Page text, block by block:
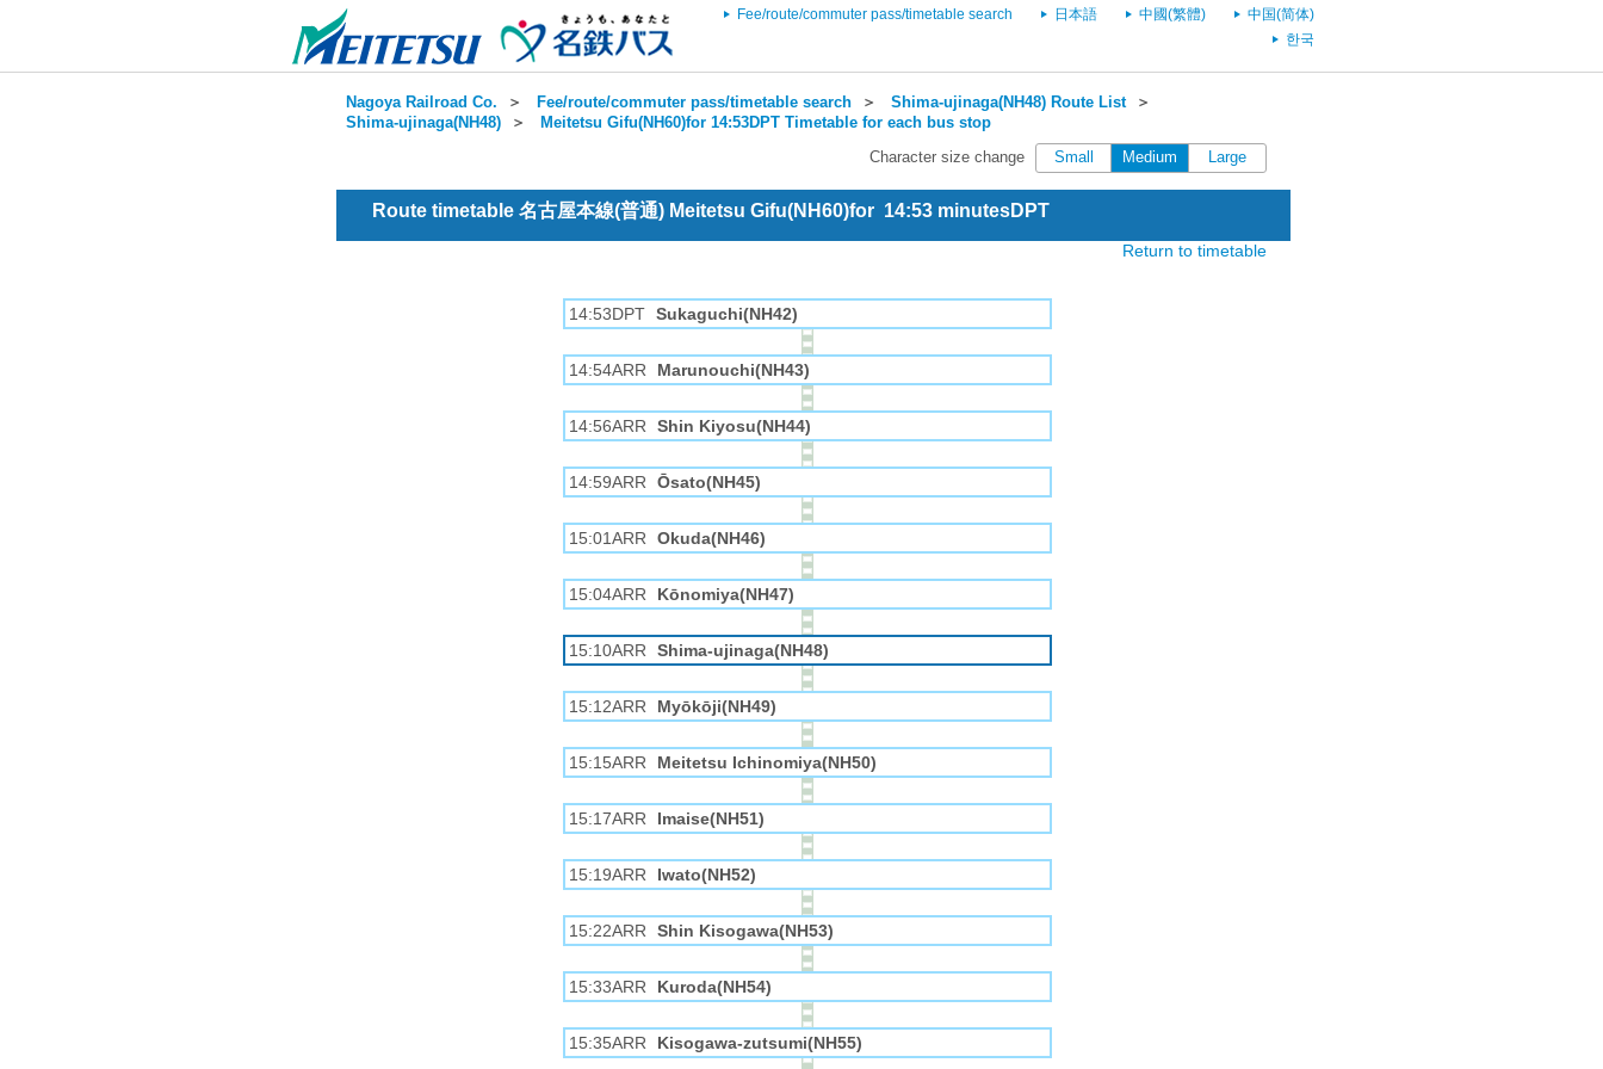
Fee/route/commuter pass/timetable search 日本語 中國(繁體)
中国(简体)
한국
Nagoya Railroad Co. ＞ Fee/route/commuter pass/timetable search ＞ Shima-ujinaga(NH48) Route List＞
Shima-ujinaga(NH48) ＞ Meitetsu Gifu(NH60)for 14:53DPT Timetable for each bus stop
Character size change Small Medium Large
Route timetable 名古屋本線(普通) Meitetsu Gifu(NH60)for 14:53 minutesDPT
Return to timetable
14:53DPT Sukaguchi(NH42)
14:54ARR Marunouchi(NH43)
14:56ARR Shin Kiyosu(NH44)
14:59ARR Ōsato(NH45)
15:01ARR Okuda(NH46)
15:04ARR Kōnomiya(NH47)
15:10ARR Shima-ujinaga(NH48)
15:12ARR Myōkōji(NH49)
15:15ARR Meitetsu Ichinomiya(NH50)
15:17ARR Imaise(NH51)
15:19ARR Iwato(NH52)
15:22ARR Shin Kisogawa(NH53)
15:33ARR Kuroda(NH54)
15:35ARR Kisogawa-zutsumi(NH55)